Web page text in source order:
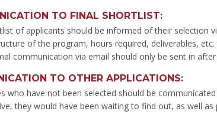
TO FINAL SHORTLIST:
of applicants should be informed of their selection
of the program, hours required, deliverables,
communication via email should only be sent in
TO OTHER APPLICATIONS:
who have not been selected should be
they would have been waiting to find out, as well as